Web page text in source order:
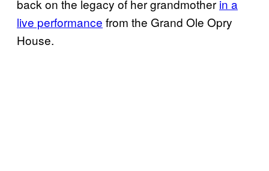
back on the legacy of her grandmother in a
live performance from the Grand Ole Opry
House.